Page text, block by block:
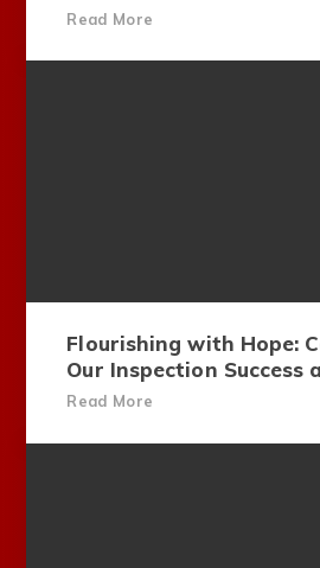
Read More
Flourishing with Hope:
Our Inspection Success
Stokes
Read More